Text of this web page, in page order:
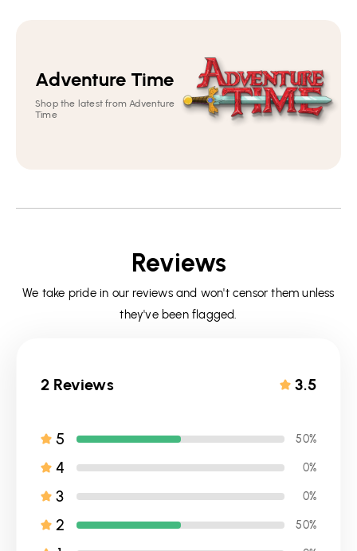
Adventure Time
Shop the latest from Adventure
Time
Reviews
We take pride in our reviews and won't censor them unless
they've been flagged.
2 Reviews 3.5
5 50%
4 0%
3 0%
2 50%